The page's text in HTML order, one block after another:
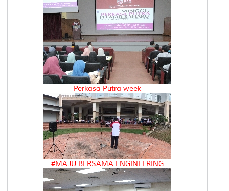
Perkasa Putra week
#MAJU BERSAMA ENGINEERING